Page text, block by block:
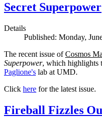
Secret Superpower
Details
Published: Monday,
The recent issue ofCosmos
Superpower, which highlights
Paglione's lab at UMD.
Click here for the latest issue.
Fireball Fizzles